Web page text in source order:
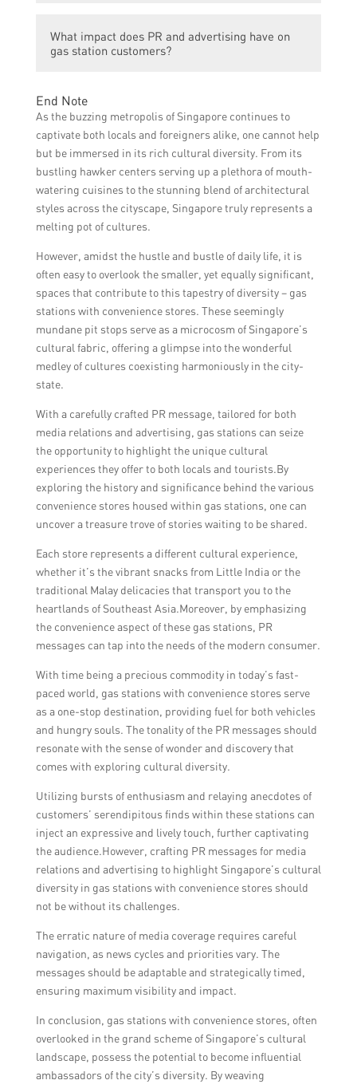
highlighting traditional music and art forms,
and featuring images of people from
comply with regulations set by authorities
regulations aim to ensure that
advertisements foster inclusivity and do not
create any form of discrimination or
offense.
What impact does PR and advertising have on
gas station customers?
PR and advertising in gas stations can have
a positive impact on customers by creating
a welcoming and inclusive atmosphere. It
encourages cultural appreciation, fosters a
sense of community, and enhances the
overall experience for customers.
End Note
As the buzzing metropolis of Singapore continues to
captivate both locals and foreigners alike, one cannot help
but be immersed in its rich cultural diversity. From its
bustling hawker centers serving up a plethora of mouth-
watering cuisines to the stunning blend of architectural
styles across the cityscape, Singapore truly represents a
melting pot of cultures.
However, amidst the hustle and bustle of daily life, it is
often easy to overlook the smaller, yet equally significant,
spaces that contribute to this tapestry of diversity – gas
stations with convenience stores. These seemingly
mundane pit stops serve as a microcosm of Singapore’s
cultural fabric, offering a glimpse into the wonderful
medley of cultures coexisting harmoniously in the city-
state.
With a carefully crafted PR message, tailored for both
media relations and advertising, gas stations can seize
the opportunity to highlight the unique cultural
experiences they offer to both locals and tourists.By
exploring the history and significance behind the various
convenience stores housed within gas stations, one can
uncover a treasure trove of stories waiting to be shared.
Each store represents a different cultural experience,
whether it’s the vibrant snacks from Little India or the
traditional Malay delicacies that transport you to the
heartlands of Southeast Asia.Moreover, by emphasizing
the convenience aspect of these gas stations, PR
messages can tap into the needs of the modern consumer.
With time being a precious commodity in today’s fast-
paced world, gas stations with convenience stores serve
as a one-stop destination, providing fuel for both vehicles
and hungry souls. The tonality of the PR messages should
resonate with the sense of wonder and discovery that
comes with exploring cultural diversity.
Utilizing bursts of enthusiasm and relaying anecdotes of
customers’ serendipitous finds within these stations can
inject an expressive and lively touch, further captivating
the audience.However, crafting PR messages for media
relations and advertising to highlight Singapore’s cultural
diversity in gas stations with convenience stores should
not be without its challenges.
The erratic nature of media coverage requires careful
navigation, as news cycles and priorities vary. The
messages should be adaptable and strategically timed,
ensuring maximum visibility and impact.
In conclusion, gas stations with convenience stores, often
overlooked in the grand scheme of Singapore’s cultural
landscape, possess the potential to become influential
ambassadors of the city’s diversity. By weaving